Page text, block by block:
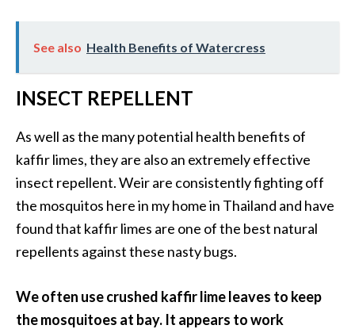
See also Health Benefits of Watercress
INSECT REPELLENT
As well as the many potential health benefits of
kaffir limes, they are also an extremely effective
insect repellent. Weir are consistently fighting off
the mosquitos here in my home in Thailand and have
found that kaffir limes are one of the best natural
repellents against these nasty bugs.
We often use crushed kaffir lime leaves to keep
the mosquitoes at bay. It appears to work